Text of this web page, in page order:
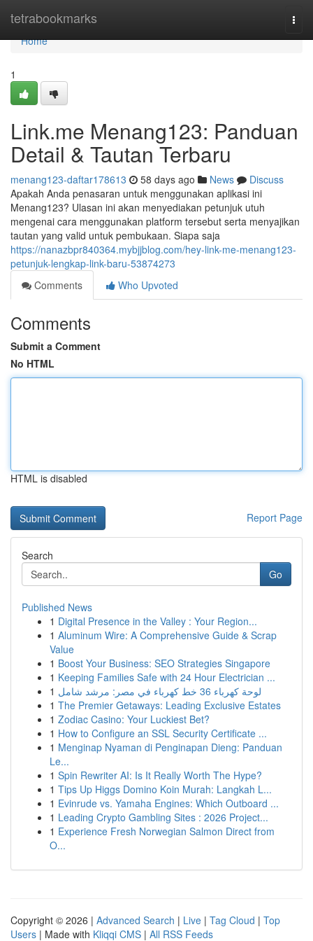
tetrabookmarks
Home
Home
1
Link.me Menang123: Panduan
Detail & Tautan Terbaru
menang123-daftar178613 58 days ago News
Discuss
Apakah Anda penasaran untuk menggunakan aplikasi ini
Menang123? Ulasan ini akan menyediakan petunjuk utuh
mengenai cara menggunakan platform tersebut serta menyajikan
tautan yang valid untuk pembukaan. Siapa saja
https://nanazbpr840364.mybjjblog.com/hey-link-me-menang123-
petunjuk-lengkap-link-baru-53874273
Comments
Who Upvoted
Comments
Submit a Comment
No HTML
HTML is disabled
Report Page
Search
Go
Published News
1 Digital Presence in the Valley : Your Region...
1 Aluminum Wire: A Comprehensive Guide & Scrap
Value
1 Boost Your Business: SEO Strategies Singapore
1 Keeping Families Safe with 24 Hour Electrician ...
1
لوحة كهرباء 36 خط كهرباء في مصر: مرشد شامل
1 The Premier Getaways: Leading Exclusive Estates
1 Zodiac Casino: Your Luckiest Bet?
1 How to Configure an SSL Security Certificate ...
1 Menginap Nyaman di Penginapan Dieng: Panduan
Le...
1 Spin Rewriter AI: Is It Really Worth The Hype?
1 Tips Up Higgs Domino Koin Murah: Langkah L...
1 Evinrude vs. Yamaha Engines: Which Outboard ...
1 Leading Crypto Gambling Sites : 2026 Project...
1 Experience Fresh Norwegian Salmon Direct from
O...
Copyright © 2026 | Advanced Search | Live | Tag Cloud | Top
Users | Made with Kliqqi CMS | All RSS Feeds